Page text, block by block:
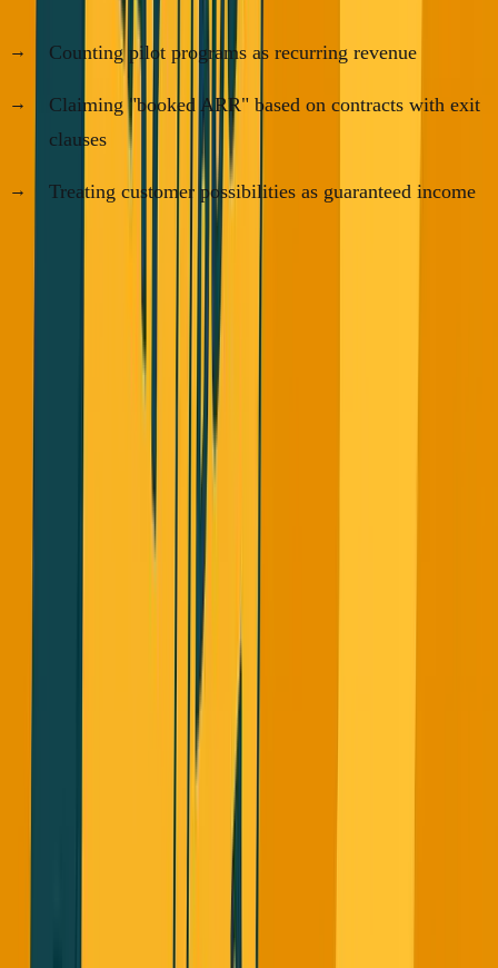
Counting pilot programs as recurring revenue
Claiming "booked ARR" based on contracts with exit
clauses
Treating customer possibilities as guaranteed income
"vibe revenue"
Why This Makes Me Angry
This hurts legitimate founders who are actually building
sustainable businesses. When honest founders report real
ARR now, VCs are skeptical and demand more
I'm very careful with revenue numbers. I use MRR